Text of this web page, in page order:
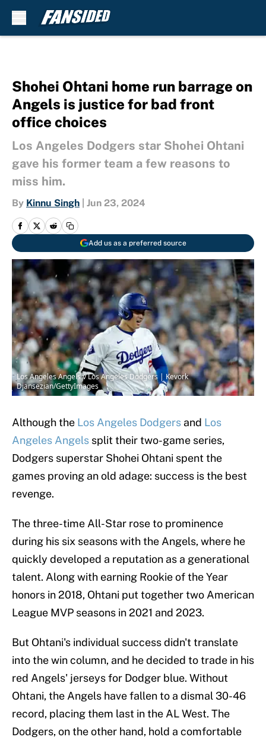
Shohei Ohtani home run barrage on
Angels is justice for bad front
office choices
Los Angeles Dodgers star Shohei Ohtani
gave his former team a few reasons to
miss him.
By Kinnu Singh Jun 23, 2024
Add us as a preferred source
Los Angeles Angels v Los Angeles Dodgers | Kevork
Djansezian/GettyImages
Although the Los Angeles Dodgers and Los
Angeles Angels split their two-game series,
Dodgers superstar Shohei Ohtani spent the
games proving an old adage: success is the best
revenge.
The three-time All-Star rose to prominence
during his six seasons with the Angels, where he
quickly developed a reputation as a generational
talent. Along with earning Rookie of the Year
honors in 2018, Ohtani put together two American
League MVP seasons in 2021 and 2023.
But Ohtani's individual success didn't translate
into the win column, and he decided to trade in his
red Angels' jerseys for Dodger blue. Without
Ohtani, the Angels have fallen to a dismal 30-46
record, placing them last in the AL West. The
Dodgers, on the other hand, hold a comfortable